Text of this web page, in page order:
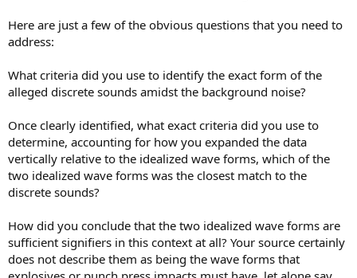
Here are just a few of the obvious questions that you need to
address:
What criteria did you use to identify the exact form of the
alleged discrete sounds amidst the background noise?
Once clearly identified, what exact criteria did you use to
determine, accounting for how you expanded the data
vertically relative to the idealized wave forms, which of the
two idealized wave forms was the closest match to the
discrete sounds?
How did you conclude that the two idealized wave forms are
sufficient signifiers in this context at all? Your source certainly
does not describe them as being the wave forms that